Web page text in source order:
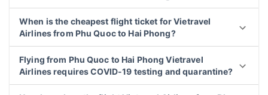
When is the cheapest flight ticket for Vietravel
Airlines from Phu Quoc to Hai Phong?
Flying from Phu Quoc to Hai Phong Vietravel
Airlines requires COVID-19 testing and quarantine?